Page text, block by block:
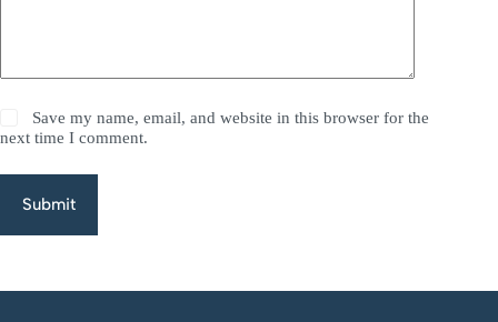
Save my name, email, and website in this browser for the
next time I comment.
Submit